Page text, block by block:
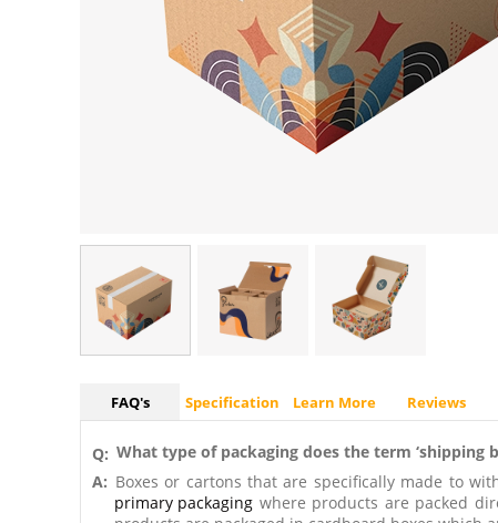
FAQ's Specification Learn More Reviews
Q: What type of packaging does the term ‘shipping
A: Boxes or cartons that are specifically made to
primary packaging where products are packed